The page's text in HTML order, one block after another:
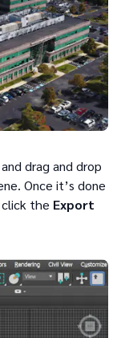
drag and drop
Once it’s done
the Export